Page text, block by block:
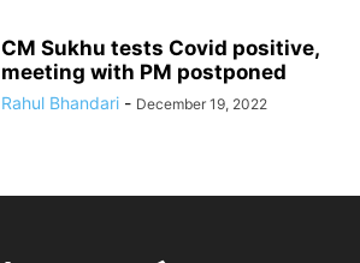
CM Sukhu tests Covid positive,
meeting with PM postponed
Rahul Bhandari - December 19, 2022